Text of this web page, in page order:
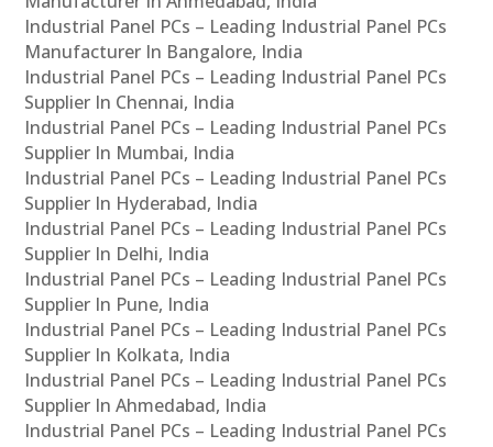
Industrial Panel PCs – Leading Industrial Panel PCs
Manufacturer In Bangalore, India
Industrial Panel PCs – Leading Industrial Panel PCs
Supplier In Chennai, India
Industrial Panel PCs – Leading Industrial Panel PCs
Supplier In Mumbai, India
Industrial Panel PCs – Leading Industrial Panel PCs
Supplier In Hyderabad, India
Industrial Panel PCs – Leading Industrial Panel PCs
Supplier In Delhi, India
Industrial Panel PCs – Leading Industrial Panel PCs
Supplier In Pune, India
Industrial Panel PCs – Leading Industrial Panel PCs
Supplier In Kolkata, India
Industrial Panel PCs – Leading Industrial Panel PCs
Supplier In Ahmedabad, India
Industrial Panel PCs – Leading Industrial Panel PCs